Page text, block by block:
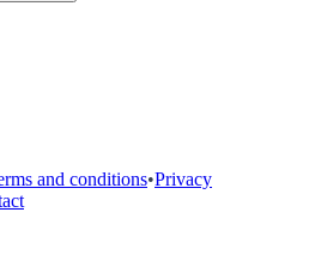
and conditions•Privacy